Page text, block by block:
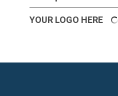
YOUR LOGO HERE